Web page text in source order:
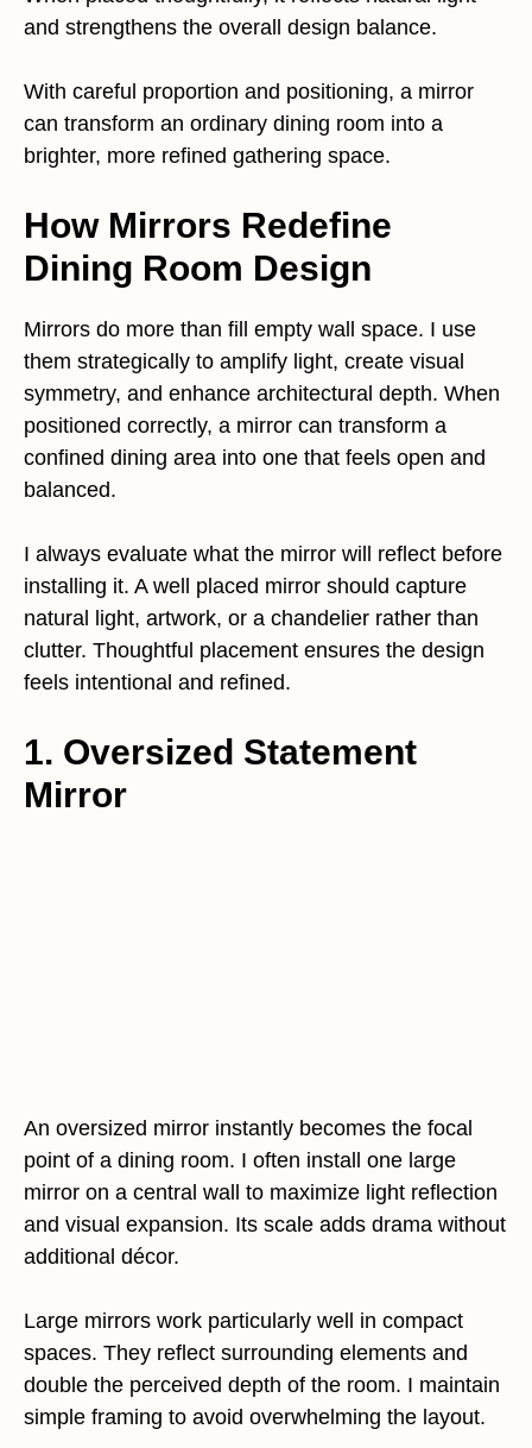
and strengthens the overall design balance.
With careful proportion and positioning, a mirror
can transform an ordinary dining room into a
brighter, more refined gathering space.
How Mirrors Redefine
Dining Room Design
Mirrors do more than fill empty wall space. I use
them strategically to amplify light, create visual
symmetry, and enhance architectural depth. When
positioned correctly, a mirror can transform a
confined dining area into one that feels open and
balanced.
I always evaluate what the mirror will reflect before
installing it. A well placed mirror should capture
natural light, artwork, or a chandelier rather than
clutter. Thoughtful placement ensures the design
feels intentional and refined.
1. Oversized Statement
Mirror
An oversized mirror instantly becomes the focal
point of a dining room. I often install one large
mirror on a central wall to maximize light reflection
and visual expansion. Its scale adds drama without
additional décor.
Large mirrors work particularly well in compact
spaces. They reflect surrounding elements and
double the perceived depth of the room. I maintain
simple framing to avoid overwhelming the layout.